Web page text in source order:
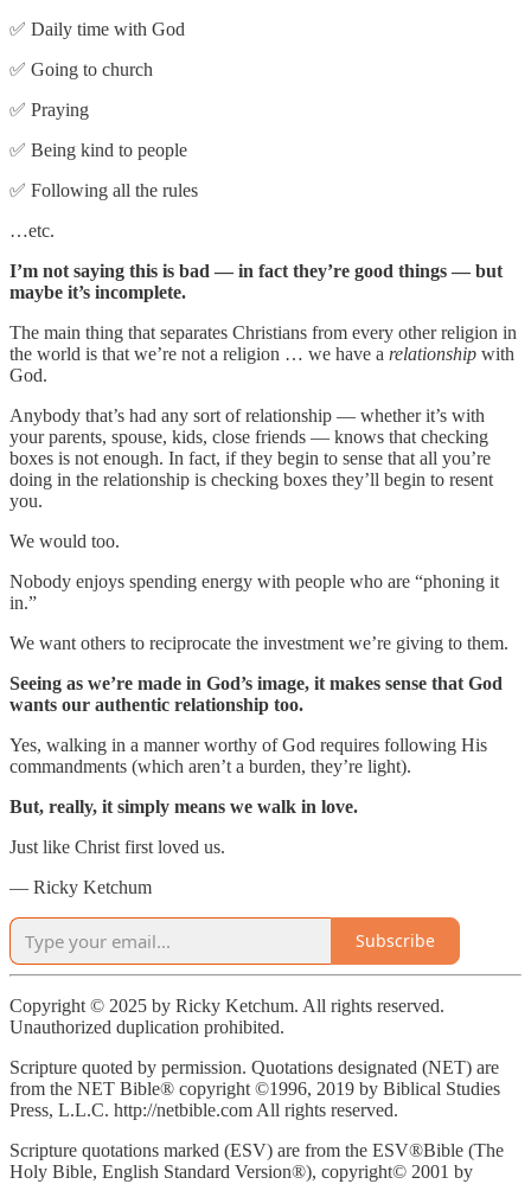
✅ Daily time with God
✅ Going to church
✅ Praying
✅ Being kind to people
✅ Following all the rules
…etc.
I’m not saying this is bad — in fact they’re good things — but
maybe it’s incomplete.
The main thing that separates Christians from every other religion in
the world is that we’re not a religion … we have a relationship with
God.
Anybody that’s had any sort of relationship — whether it’s with
your parents, spouse, kids, close friends — knows that checking
boxes is not enough. In fact, if they begin to sense that all you’re
doing in the relationship is checking boxes they’ll begin to resent
you.
We would too.
Nobody enjoys spending energy with people who are “phoning it
in.”
We want others to reciprocate the investment we’re giving to them.
Seeing as we’re made in God’s image, it makes sense that God
wants our authentic relationship too.
Yes, walking in a manner worthy of God requires following His
commandments (which aren’t a burden, they’re light).
But, really, it simply means we walk in love.
Just like Christ first loved us.
— Ricky Ketchum
Subscribe
Copyright © 2025 by Ricky Ketchum. All rights reserved.
Unauthorized duplication prohibited.
Scripture quoted by permission. Quotations designated (NET) are
from the NET Bible® copyright ©1996, 2019 by Biblical Studies
Press, L.L.C. http://netbible.com All rights reserved.
Scripture quotations marked (ESV) are from the ESV®Bible (The
Holy Bible, English Standard Version®), copyright© 2001 by